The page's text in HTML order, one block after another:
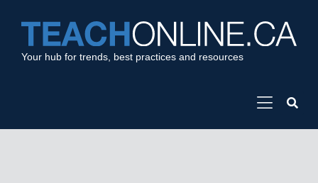
Your hub for trends, best practices and resources